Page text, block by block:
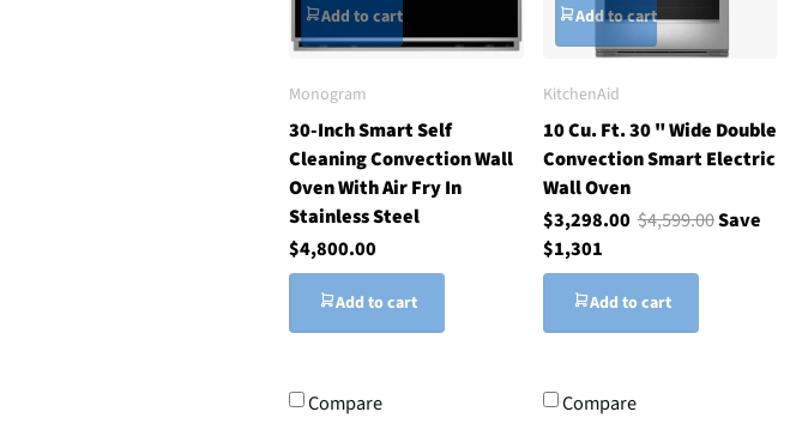
Add to cart
Monogram
30-Inch Smart Self
Cleaning Convection Wall
Oven With Air Fry In
Stainless Steel
$4,800.00
Add to cart
Compare
Add to cart
KitchenAid
10 Cu. Ft. 30 " Wide Double
Convection Smart Electric
Wall Oven
$3,298.00$4,599.00Save
$1,301
Add to cart
Compare